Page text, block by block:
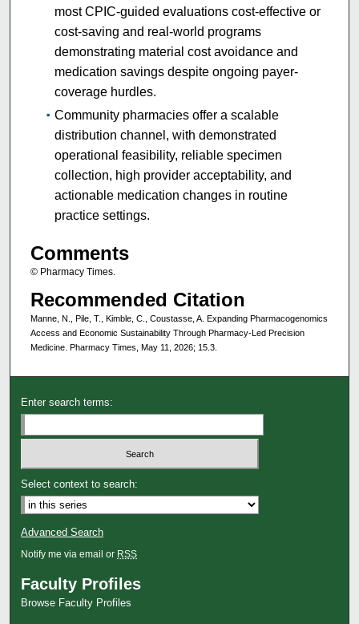
most CPIC-guided evaluations cost-effective or
cost-saving and real-world programs
demonstrating material cost avoidance and
medication savings despite ongoing payer-
coverage hurdles.
Community pharmacies offer a scalable
distribution channel, with demonstrated
operational feasibility, reliable specimen
collection, high provider acceptability, and
actionable medication changes in routine
practice settings.
Comments
© Pharmacy Times.
Recommended Citation
Manne, N., Pile, T., Kimble, C., Coustasse, A. Expanding Pharmacogenomics
Access and Economic Sustainability Through Pharmacy-Led Precision
Medicine. Pharmacy Times, May 11, 2026; 15.3.
Enter search terms:
Select context to search:
Advanced Search
Notify me via email or RSS
Faculty Profiles
Browse Faculty Profiles